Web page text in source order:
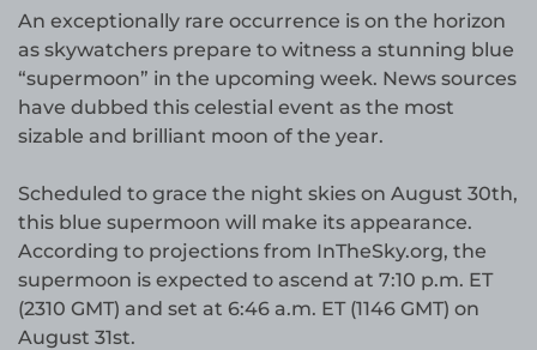
An exceptionally rare occurrence is on the horizon
as skywatchers prepare to witness a stunning blue
“supermoon” in the upcoming week. News sources
have dubbed this celestial event as the most
sizable and brilliant moon of the year.
Scheduled to grace the night skies on August 30th,
this blue supermoon will make its appearance.
According to projections from InTheSky.org, the
supermoon is expected to ascend at 7:10 p.m. ET
(2310 GMT) and set at 6:46 a.m. ET (1146 GMT) on
August 31st.